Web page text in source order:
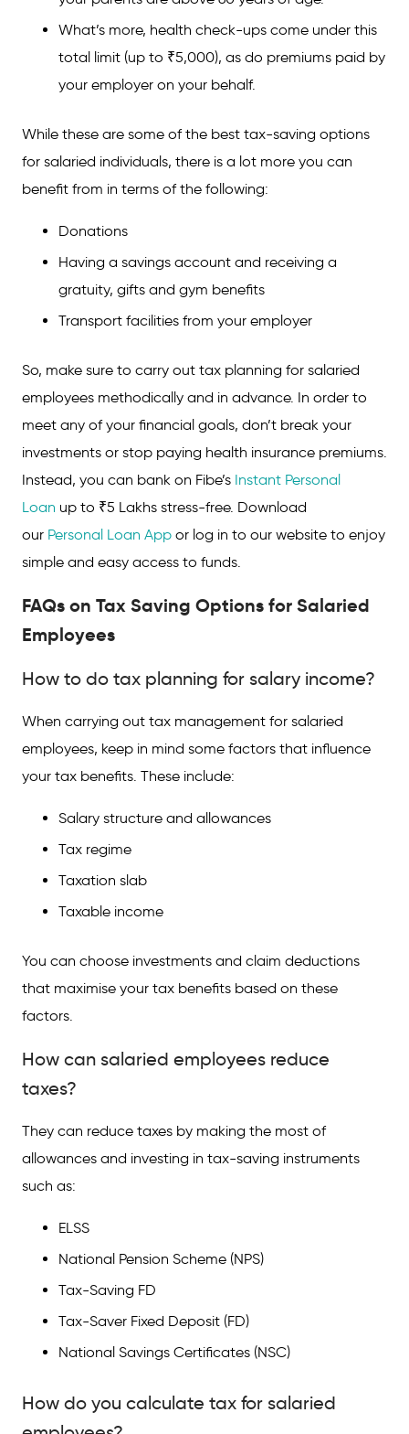
What’s more, health check-ups come under this
total limit (up to ₹5,000), as do premiums paid by
your employer on your behalf.
While these are some of the best tax-saving options
for salaried individuals, there is a lot more you can
benefit from in terms of the following:
Donations
Having a savings account and receiving a
gratuity, gifts and gym benefits
Transport facilities from your employer
So, make sure to carry out tax planning for salaried
employees methodically and in advance. In order to
meet any of your financial goals, don’t break your
investments or stop paying health insurance premiums.
Instead, you can bank on Fibe’s Instant Personal
Loan up to ₹5 Lakhs stress-free. Download
our Personal Loan App or log in to our website to enjoy
simple and easy access to funds.
FAQs on Tax Saving Options for Salaried
Employees
How to do tax planning for salary income?
When carrying out tax management for salaried
employees, keep in mind some factors that influence
your tax benefits. These include:
Salary structure and allowances
Tax regime
Taxation slab
Taxable income
You can choose investments and claim deductions
that maximise your tax benefits based on these
factors.
How can salaried employees reduce
taxes?
They can reduce taxes by making the most of
allowances and investing in tax-saving instruments
such as:
ELSS
National Pension Scheme (NPS)
Tax-Saving FD
Tax-Saver Fixed Deposit (FD)
National Savings Certificates (NSC)
How do you calculate tax for salaried